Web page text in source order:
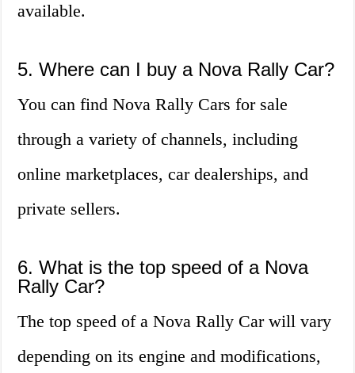
available.
5. Where can I buy a Nova Rally Car?
You can find Nova Rally Cars for sale
through a variety of channels, including
online marketplaces, car dealerships, and
private sellers.
6. What is the top speed of a Nova
Rally Car?
The top speed of a Nova Rally Car will vary
depending on its engine and modifications,